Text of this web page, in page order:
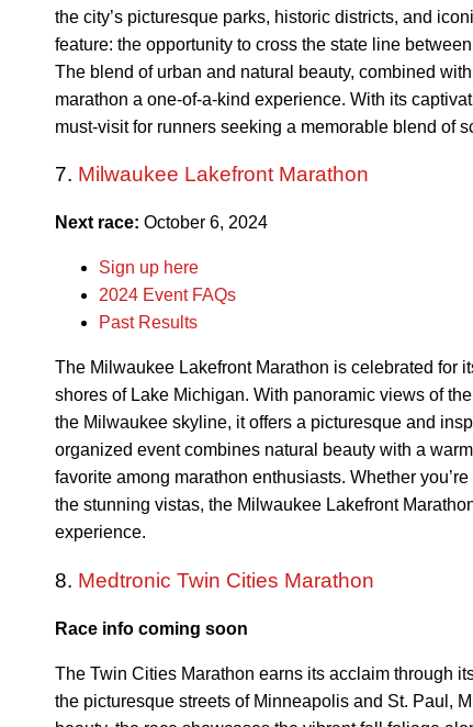
the city’s picturesque parks, historic districts, and
feature: the opportunity to cross the state line
The blend of urban and natural beauty, combined
marathon a one-of-a-kind experience. With its
must-visit for runners seeking a memorable blend of
7. Milwaukee Lakefront Marathon
Next race: October 6, 2024
Sign up here
2024 Event FAQs
Past Results
The Milwaukee Lakefront Marathon is celebrated for
shores of Lake Michigan. With panoramic views of
the Milwaukee skyline, it offers a picturesque and
organized event combines natural beauty with a
favorite among marathon enthusiasts. Whether
the stunning vistas, the Milwaukee Lakefront
experience.
8. Medtronic Twin Cities Marathon
Race info coming soon
The Twin Cities Marathon earns its acclaim through
the picturesque streets of Minneapolis and St. Paul,